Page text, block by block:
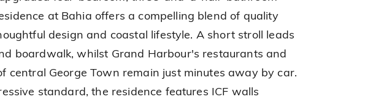
at Bahia offers a compelling blend of quality
design and coastal lifestyle. A short stroll leads
boardwalk, whilst Grand Harbour's restaurants and
central George Town remain just minutes away by car.
standard, the residence features ICF walls